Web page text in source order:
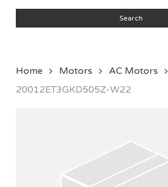
Search
Home Motors AC Motors
20012ET3GKD505Z-W22